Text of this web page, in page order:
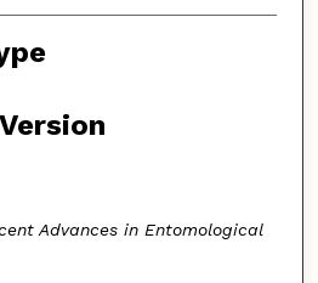
Advances in Entomological